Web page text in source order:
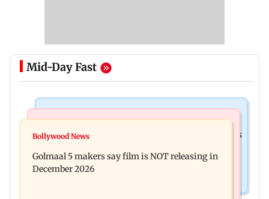
Mid-Day Fast
Mumbai: 128 ATM cards and 57 phones seized as
approval, SCDRC pulls up Mumbai hospital
Bollywood News
Golmaal 5 makers say film is NOT releasing in
December 2026